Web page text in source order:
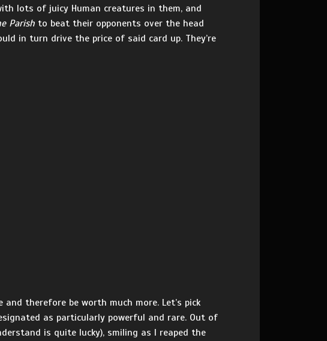
lots of juicy Human creatures in them, and
Parish to beat their opponents over the head
in turn drive the price of said card up. They’re
therefore be worth much more. Let’s pick
as particularly powerful and rare. Out of
is quite lucky), smiling as I reaped the